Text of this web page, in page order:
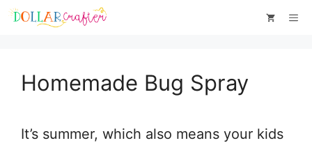
Skip
Skip
Homemade Bug Spray
It’s summer, which also means your kids